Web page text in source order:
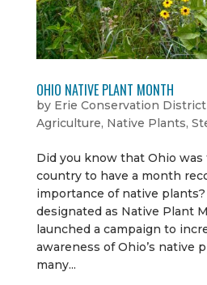
OHIO NATIVE PLANT MONTH
by Erie Conservation
Agriculture, Native Plants,
Did you know that Ohio
country to have a month
importance of native plants?
designated as Native Plant
launched a campaign to
awareness of Ohio’s native
many...